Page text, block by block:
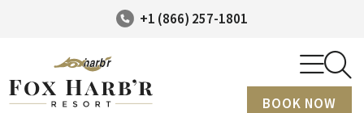
+1 (866) 257-1801
BOOK NOW